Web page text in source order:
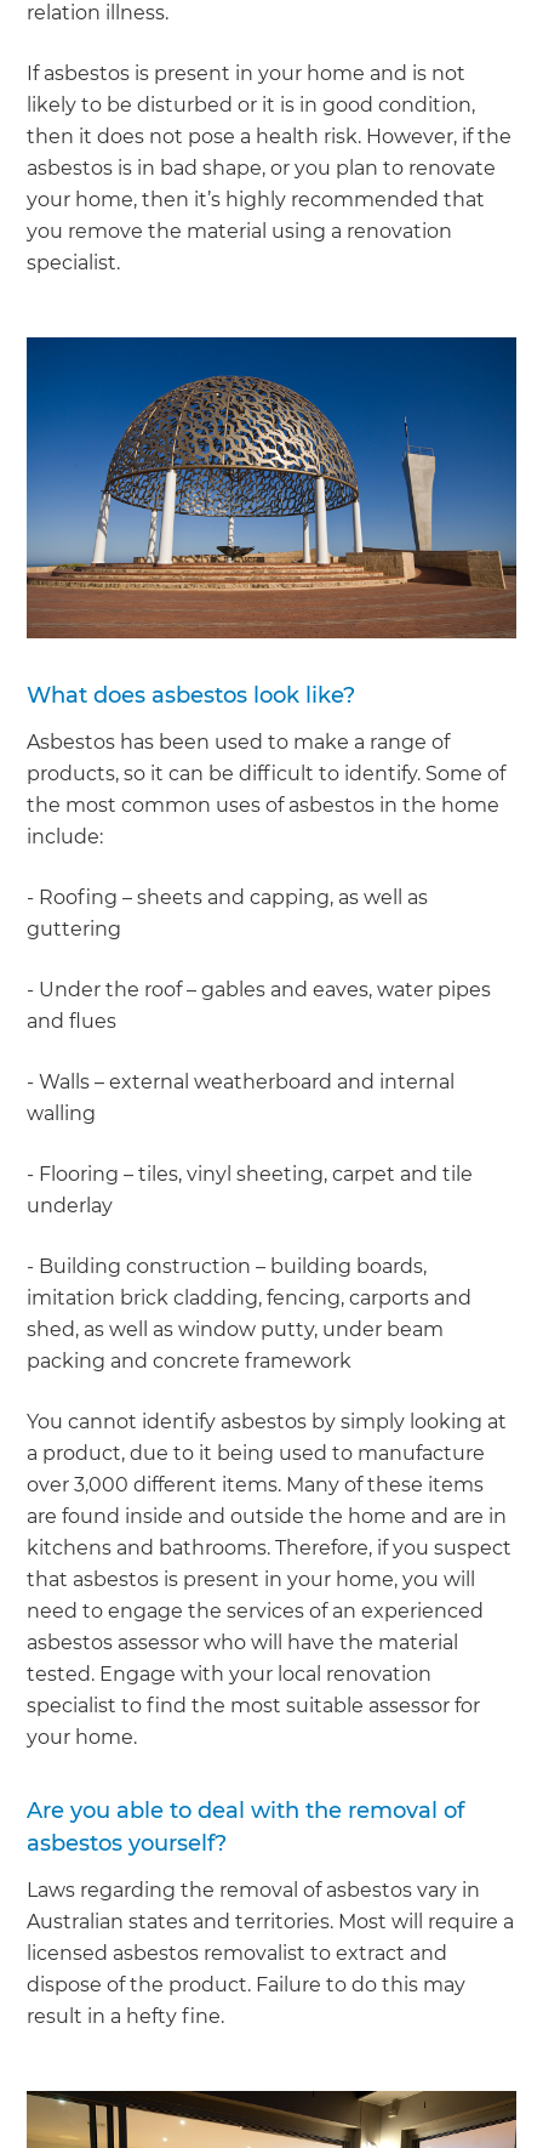
relation illness.
If asbestos is present in your home and is not
likely to be disturbed or it is in good condition,
then it does not pose a health risk. However, if the
asbestos is in bad shape, or you plan to renovate
your home, then it’s highly recommended that
you remove the material using a renovation
specialist.
What does asbestos look like?
Asbestos has been used to make a range of
products, so it can be difficult to identify. Some of
the most common uses of asbestos in the home
include:
- Roofing – sheets and capping, as well as
guttering
- Under the roof – gables and eaves, water pipes
and flues
- Walls – external weatherboard and internal
walling
- Flooring – tiles, vinyl sheeting, carpet and tile
underlay
- Building construction – building boards,
imitation brick cladding, fencing, carports and
shed, as well as window putty, under beam
packing and concrete framework
You cannot identify asbestos by simply looking at
a product, due to it being used to manufacture
over 3,000 different items. Many of these items
are found inside and outside the home and are in
kitchens and bathrooms. Therefore, if you suspect
that asbestos is present in your home, you will
need to engage the services of an experienced
asbestos assessor who will have the material
tested. Engage with your local renovation
specialist to find the most suitable assessor for
your home.
Are you able to deal with the removal of
asbestos yourself?
Laws regarding the removal of asbestos vary in
Australian states and territories. Most will require a
licensed asbestos removalist to extract and
dispose of the product. Failure to do this may
result in a hefty fine.